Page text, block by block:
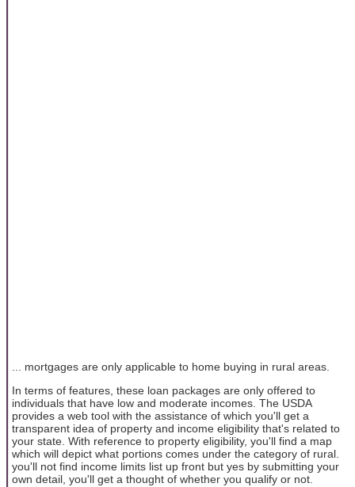
... mortgages are only applicable to home buying in rural areas.
In terms of features, these loan packages are only offered to
individuals that have low and moderate incomes. The USDA
provides a web tool with the assistance of which you'll get a
transparent idea of property and income eligibility that's related to
your state. With reference to property eligibility, you'll find a map
which will depict what portions comes under the category of rural.
you'll not find income limits list up front but yes by submitting your
own detail, you'll get a thought of whether you qualify or not.